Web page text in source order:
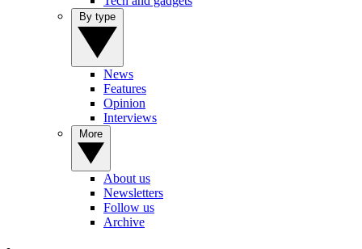
News
Features
Opinion
Interviews
About us
Newsletters
Follow us
Archive